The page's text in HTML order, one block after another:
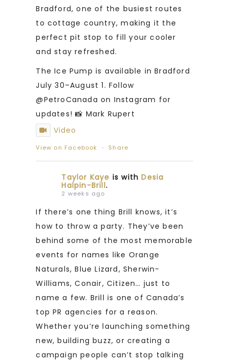
Bradford, one of the busiest routes
to cottage country, making it the
perfect pit stop to fill your cooler
and stay refreshed.
The Ice Pump is available in Bradford
July 30–August 1. Follow
@PetroCanada on Instagram for
updates! 📸 Mark Rupert
Video
View on Facebook · Share
Taylor Kaye is withDesia
Halpin-Brill.
2 weeks ago
If there’s one thing Brill knows, it’s
how to throw a party. They’ve been
behind some of the most memorable
events for names like Orange
Naturals, Blue Lizard, Sherwin-
Williams, Conair, Citizen… just to
name a few. Brill is one of Canada’s
top PR agencies for a reason.
Whether you’re launching something
new, building buzz, or creating a
campaign people can’t stop talking